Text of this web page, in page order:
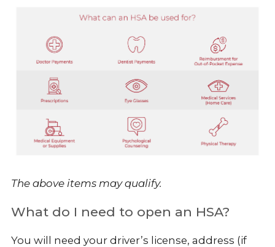
The above items may qualify.
What do I need to open an HSA?
You will need your driver’s license, address (if